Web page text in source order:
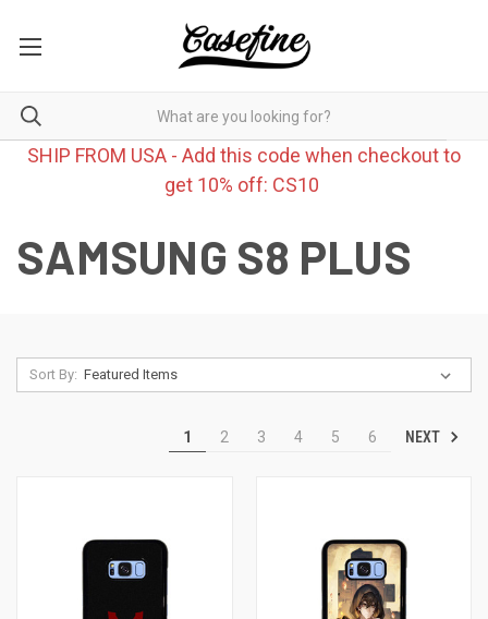
SHIP FROM USA - Add this code when checkout to
get 10% off: CS10
SAMSUNG S8 PLUS
Sort By:
1 2 3 4 5 6 NEXT